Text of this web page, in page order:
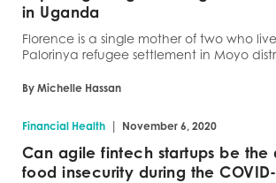
in Uganda
Florence is a single mother of two who
Palorinya refugee settlement in Moyo
By Michelle Hassan
Financial Health | November 6, 2020
Can agile fintech startups be the
food insecurity during the